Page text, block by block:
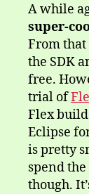
A while
super-
From
the SDK
free.
trial of
Flex
Eclipse
is pretty
spend
though.